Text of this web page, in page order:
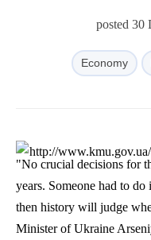
posted 30
Economy
"No crucial decisions for
years. Someone had to
then history will judge
Minister of Ukraine